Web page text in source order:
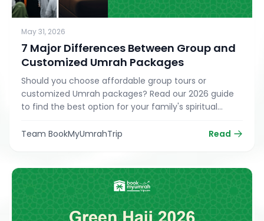
May 31, 2026
7 Major Differences Between Group and
Customized Umrah Packages
Should you choose affordable group tours or
customized Umrah packages? Read our 2026 guide
to find the best option for your family's spiritual
Team BookMyUmrahTrip
Read